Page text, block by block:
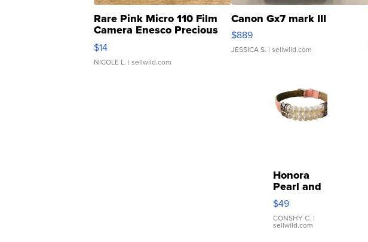
Rare Pink Micro 110 Film
Camera Enesco Precious
Moments TD4
$14
NICOLE L. | sellwild.com
Canon Gx7 mark III
$889
JESSICA S. | sellwild.com
Honora
Pearl and
Pink
Leather
Bracelet
Adjustable
$49
CONSHY C. |
sellwild.com